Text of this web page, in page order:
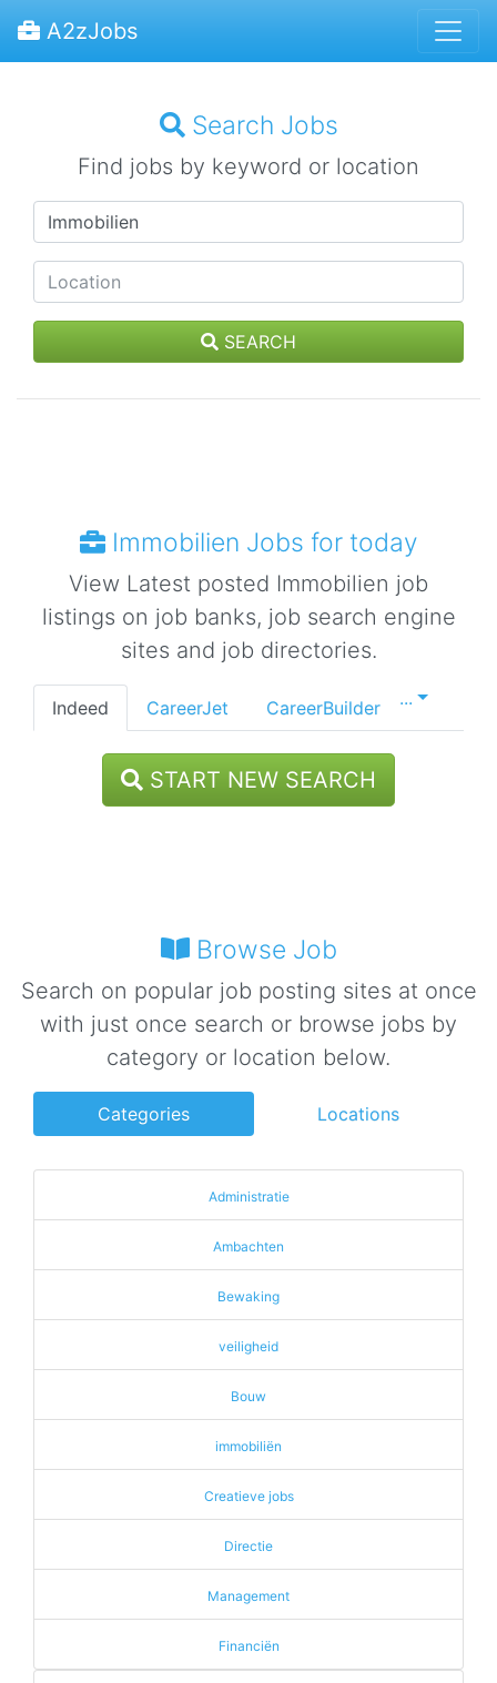
A2zJobs
Search Jobs
Find jobs by keyword or location
SEARCH
Immobilien Jobs for today
View Latest posted Immobilien job
listings on job banks, job search engine
sites and job directories.
Indeed CareerJet CareerBuilder ...
START NEW SEARCH
Browse Job
Search on popular job posting sites at once
with just once search or browse jobs by
category or location below.
Categories Locations
Administratie
Ambachten
Bewaking
veiligheid
Bouw
immobiliën
Creatieve jobs
Directie
Management
Financiën